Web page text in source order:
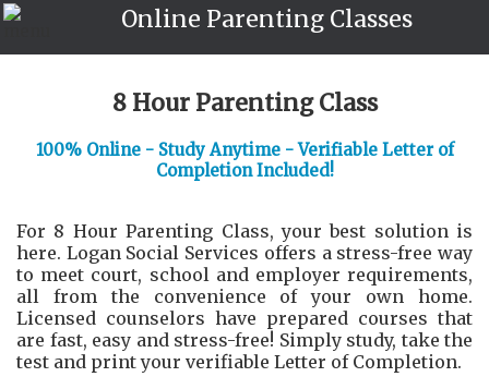
Online Parenting Classes
8 Hour Parenting Class
100% Online - Study Anytime - Verifiable Letter of
Completion Included!
For 8 Hour Parenting Class, your best solution is
here. Logan Social Services offers a stress-free way
to meet court, school and employer requirements,
all from the convenience of your own home.
Licensed counselors have prepared courses that
are fast, easy and stress-free! Simply study, take the
test and print your verifiable Letter of Completion.